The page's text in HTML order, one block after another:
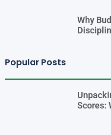
Why
Popular Posts
Scores: